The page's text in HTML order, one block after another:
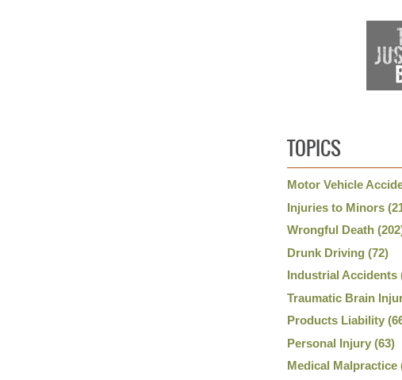
TOPICS
Motor Vehicle
Injuries to Minors
Wrongful Death
Drunk Driving (72)
Industrial Accidents
Traumatic Brain
Products Liability
Personal Injury (63)
Medical Malpractice